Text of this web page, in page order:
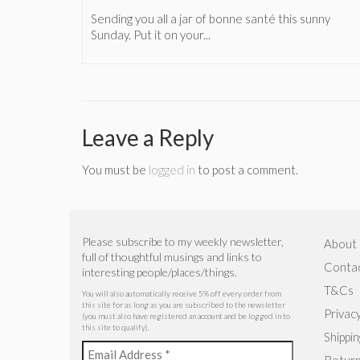
Sending you all a jar of bonne santé this sunny
Sunday. Put it on your...
Leave a Reply
You must be logged in to post a comment.
Please subscribe to my weekly newsletter,
full of thoughtful musings and links to
interesting people/places/things.
You will also automatically receive 5% off every order from
this site for as long as you are subscribed to the newsletter
(you must also have registered an account and be logged in to
this site to qualify).
About
T&Cs